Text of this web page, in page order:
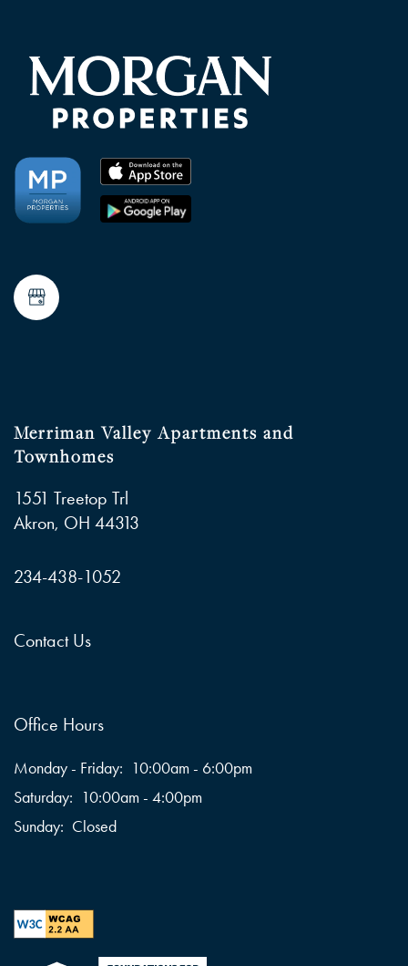
Merriman Valley Apartments and
Townhomes
1551 Treetop Trl
Akron, OH 44313
234-438-1052
Contact Us
Office Hours
Monday - Friday: 10:00am - 6:00pm
Saturday: 10:00am - 4:00pm
Sunday: Closed